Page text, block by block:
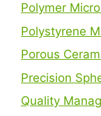
Polymer
Polystyrene
Porous
Precision
Quality